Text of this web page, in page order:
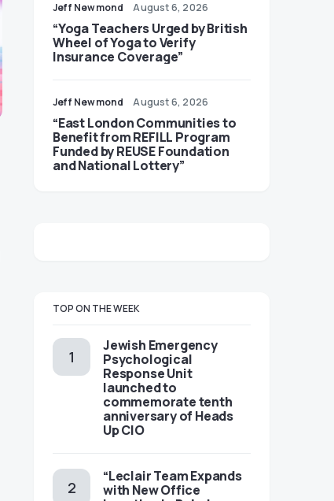
Jeff Newmond August 6, 2026
“Yoga Teachers Urged by British
Wheel of Yoga to Verify
Insurance Coverage”
Jeff Newmond August 6, 2026
“East London Communities to
Benefit from REFILL Program
Funded by REUSE Foundation
and National Lottery”
TOP ON THE WEEK
Jewish Emergency
Psychological
Response Unit
launched to
commemorate tenth
anniversary of Heads
Up CIO
“Leclair Team Expands
with New Office